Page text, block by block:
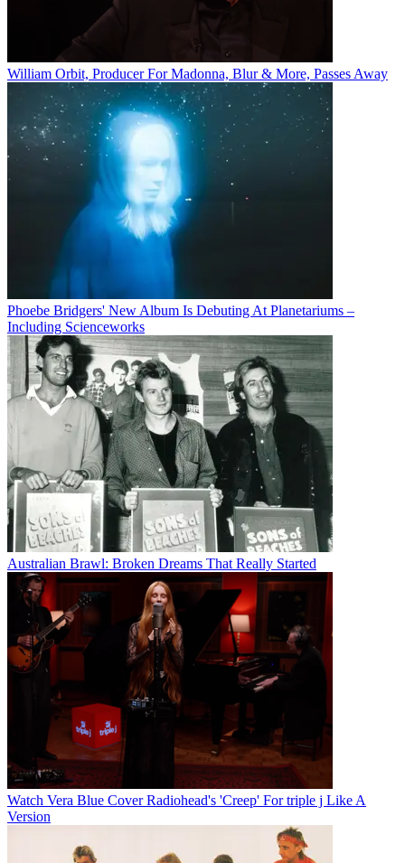
William Orbit, Producer For Madonna, Blur & More, Passes Away
Phoebe Bridgers' New Album Is Debuting At Planetariums –
Including Scienceworks
Australian Brawl: Broken Dreams That Really Started
Watch Vera Blue Cover Radiohead's 'Creep' For triple j Like A
Version